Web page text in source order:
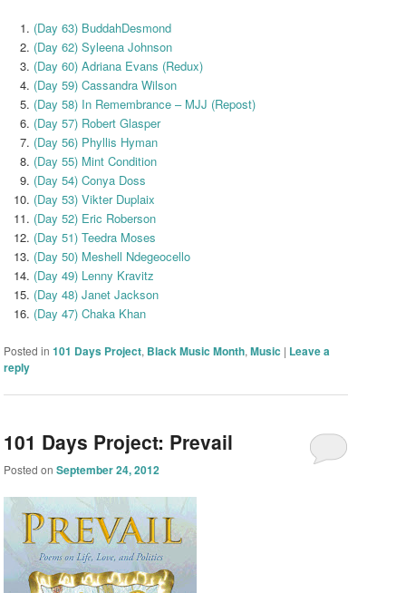
(Day 63) BuddahDesmond
(Day 62) Syleena Johnson
(Day 60) Adriana Evans (Redux)
(Day 59) Cassandra Wilson
(Day 58) In Remembrance – MJJ (Repost)
(Day 57) Robert Glasper
(Day 56) Phyllis Hyman
(Day 55) Mint Condition
(Day 54) Conya Doss
(Day 53) Vikter Duplaix
(Day 52) Eric Roberson
(Day 51) Teedra Moses
(Day 50) Meshell Ndegeocello
(Day 49) Lenny Kravitz
(Day 48) Janet Jackson
(Day 47) Chaka Khan
Posted in 101 Days Project, Black Music Month,Music | Leave a
reply
101 Days Project: Prevail
Posted onSeptember 24, 2012